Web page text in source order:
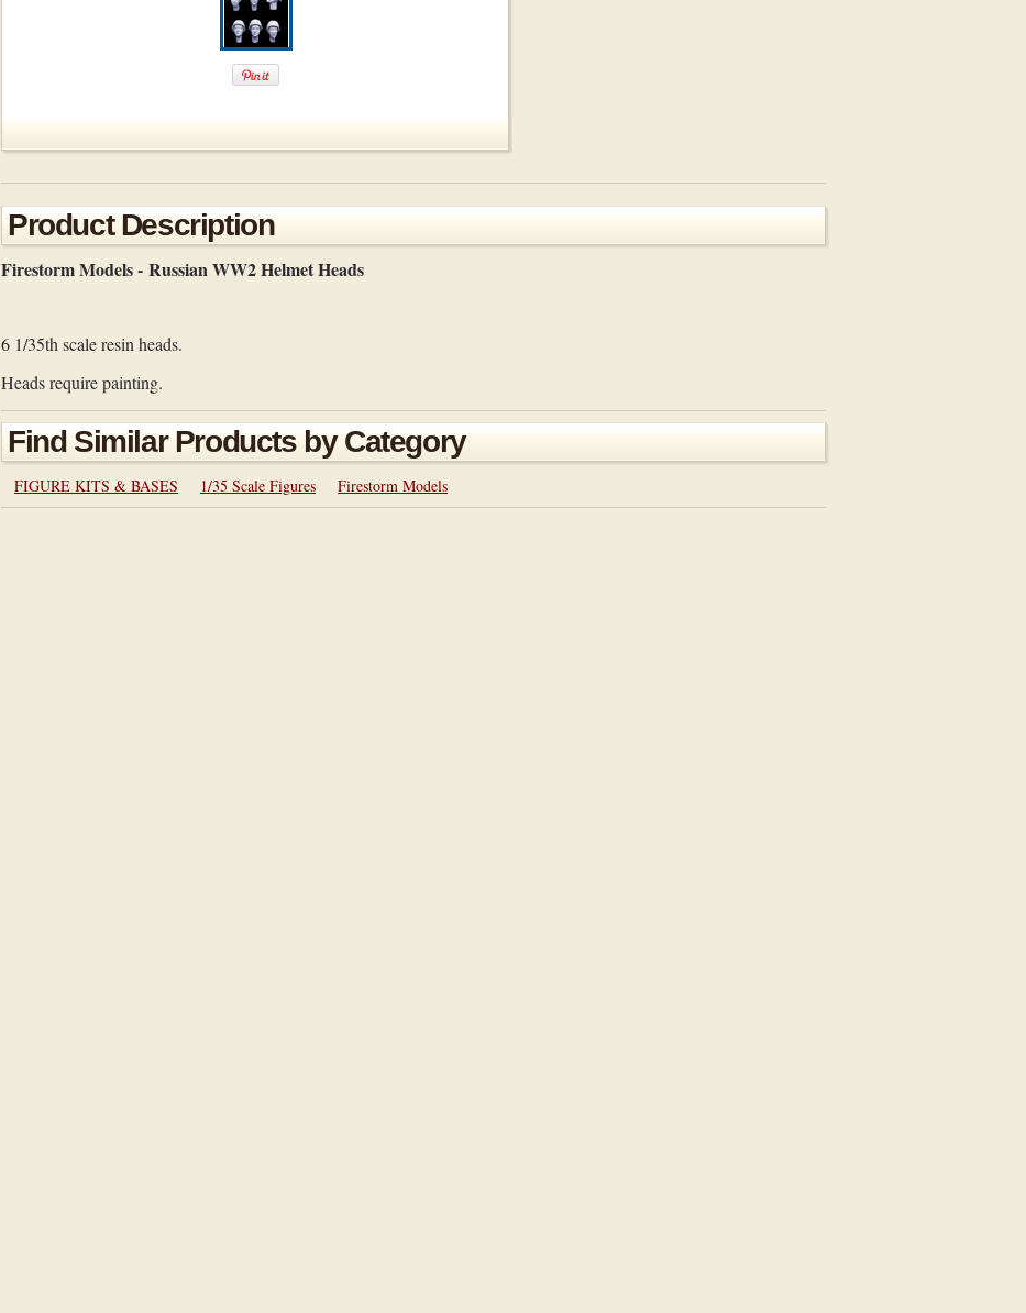
Product Description
Firestorm Models - Russian WW2 Helmet Heads
6 1/35th scale resin heads.
Heads require painting.
Find Similar Products by Category
FIGURE KITS & BASES 1/35 Scale Figures Firestorm Models